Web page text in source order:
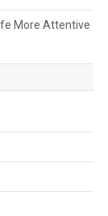
More Attentive